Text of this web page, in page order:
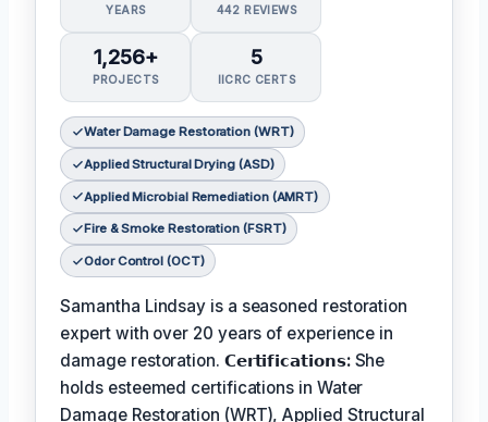
YEARS 442 REVIEWS
1,256+
PROJECTS
5
IICRC CERTS
Water Damage Restoration (WRT)
Applied Structural Drying (ASD)
Applied Microbial Remediation (AMRT)
Fire & Smoke Restoration (FSRT)
Odor Control (OCT)
Samantha Lindsay is a seasoned restoration
expert with over 20 years of experience in
damage restoration. 𝗖𝗲𝗿𝘁𝗶𝗳𝗶𝗰𝗮𝘁𝗶𝗼𝗻𝘀: She
holds esteemed certifications in Water
Damage Restoration (WRT), Applied Structural